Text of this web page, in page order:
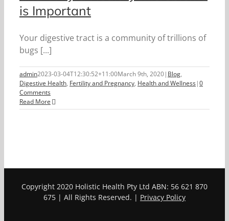
is Important
Your digestive tract is a community of trillions of
bugs [...]
admin2023-03-04T12:30:52+11:00March 9th, 2020| Blog,
Digestive Health, Fertility and Pregnancy, Health and Wellness|0
Comments
Read More
Copyright 2020 Holistic Health Pty Ltd ABN: 56 621 870
675 | All Rights Reserved. | Privacy Policy